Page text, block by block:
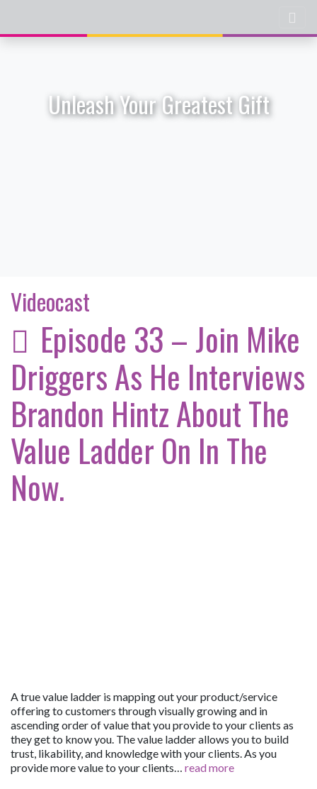
Unleash Your Greatest Gift
Videocast
Episode 33 – Join Mike
Driggers As He Interviews
Brandon Hintz About The
Value Ladder On In The
Now.
A true value ladder is mapping out your product/service
offering to customers through visually growing and in
ascending order of value that you provide to your clients as
they get to know you. The value ladder allows you to build
trust, likability, and knowledge with your clients. As you
provide more value to your clients… read more